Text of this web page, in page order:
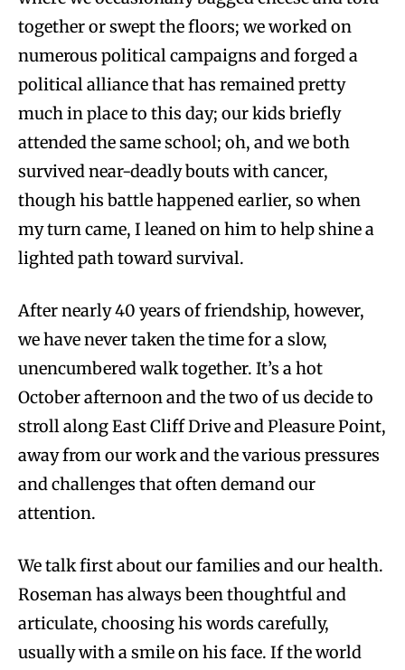
together or swept the floors; we worked on
numerous political campaigns and forged a
political alliance that has remained pretty
much in place to this day; our kids briefly
attended the same school; oh, and we both
survived near-deadly bouts with cancer,
though his battle happened earlier, so when
my turn came, I leaned on him to help shine a
lighted path toward survival.
After nearly 40 years of friendship, however,
we have never taken the time for a slow,
unencumbered walk together. It’s a hot
October afternoon and the two of us decide to
stroll along East Cliff Drive and Pleasure Point,
away from our work and the various pressures
and challenges that often demand our
attention.
We talk first about our families and our health.
Roseman has always been thoughtful and
articulate, choosing his words carefully,
usually with a smile on his face. If the world